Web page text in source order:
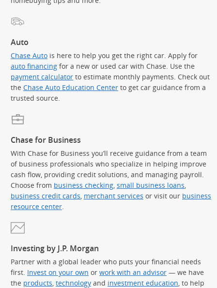
Auto
Chase Auto is here to help you get the right car. Apply for
auto financing for a new or used car with Chase. Use the
payment calculator to estimate monthly payments. Check out
the Chase Auto Education Center to get car guidance from a
trusted source.
Chase for Business
With Chase for Business you’ll receive guidance from a team
of business professionals who specialize in helping improve
cash flow, providing credit solutions, and managing payroll.
Choose from business checking small business loans
business credit cards merchant services or visit our business
resource center
Investing by J.P. Morgan
Partner with a global leader who puts your financial needs
first. Invest on your own or work with an advisor — we have
the products technology and investment education , to help